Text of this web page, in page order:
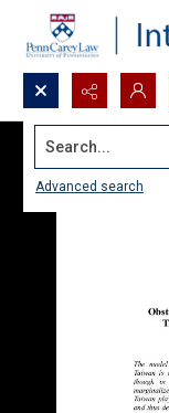
Search...
Advanced search